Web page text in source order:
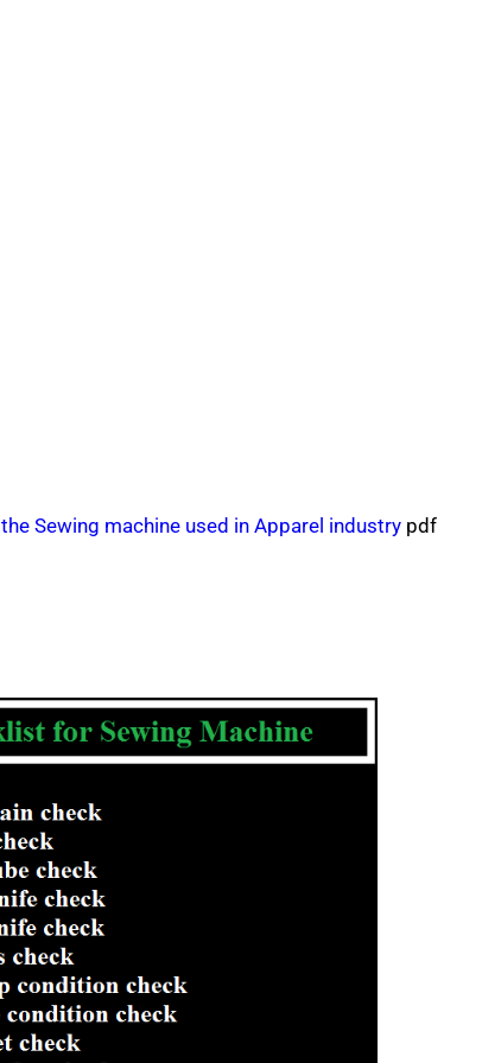
Sewing machine used in Apparel industrypdf